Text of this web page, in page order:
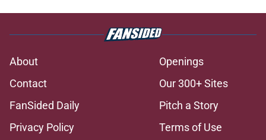
About
Openings
Contact
Our 300+ Sites
FanSided Daily
Pitch a Story
Privacy Policy
Terms of Use